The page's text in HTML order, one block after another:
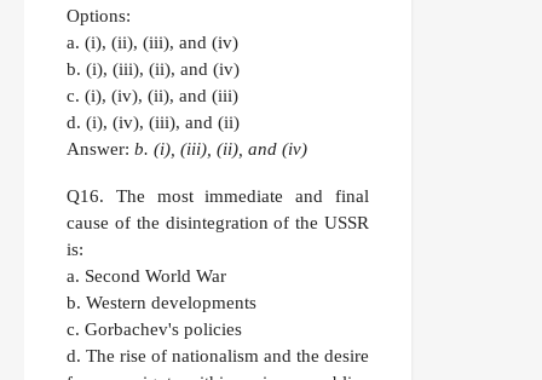
Options:
a. (i), (ii), (iii), and (iv)
b. (i), (iii), (ii), and (iv)
c. (i), (iv), (ii), and (iii)
d. (i), (iv), (iii), and (ii)
Answer: b. (i), (iii), (ii), and (iv)
Q16. The most immediate and final
cause of the disintegration of the USSR
is:
a. Second World War
b. Western developments
c. Gorbachev's policies
d. The rise of nationalism and the desire